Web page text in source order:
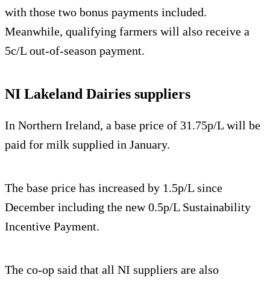
with those two bonus payments included.
Meanwhile, qualifying farmers will also receive a
5c/L out-of-season payment.
NI Lakeland Dairies suppliers
In Northern Ireland, a base price of 31.75p/L will be
paid for milk supplied in January.
The base price has increased by 1.5p/L since
December including the new 0.5p/L Sustainability
Incentive Payment.
The co-op said that all NI suppliers are also